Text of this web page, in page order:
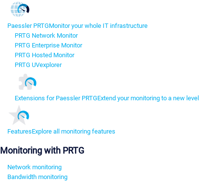
Paessler PRTGMonitor your whole IT infrastructure
PRTG Network Monitor
PRTG Enterprise Monitor
PRTG Hosted Monitor
PRTG UVexplorer
Extensions for Paessler PRTGExtend your monitoring to a new level
FeaturesExplore all monitoring features
Monitoring with PRTG
Network monitoring
Bandwidth monitoring